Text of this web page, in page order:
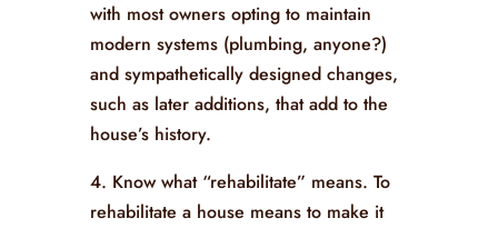
with most owners opting to maintain
modern systems (plumbing, anyone?)
and sympathetically designed changes,
such as later additions, that add to the
house’s history.
4. Know what “rehabilitate” means. To
rehabilitate a house means to make it